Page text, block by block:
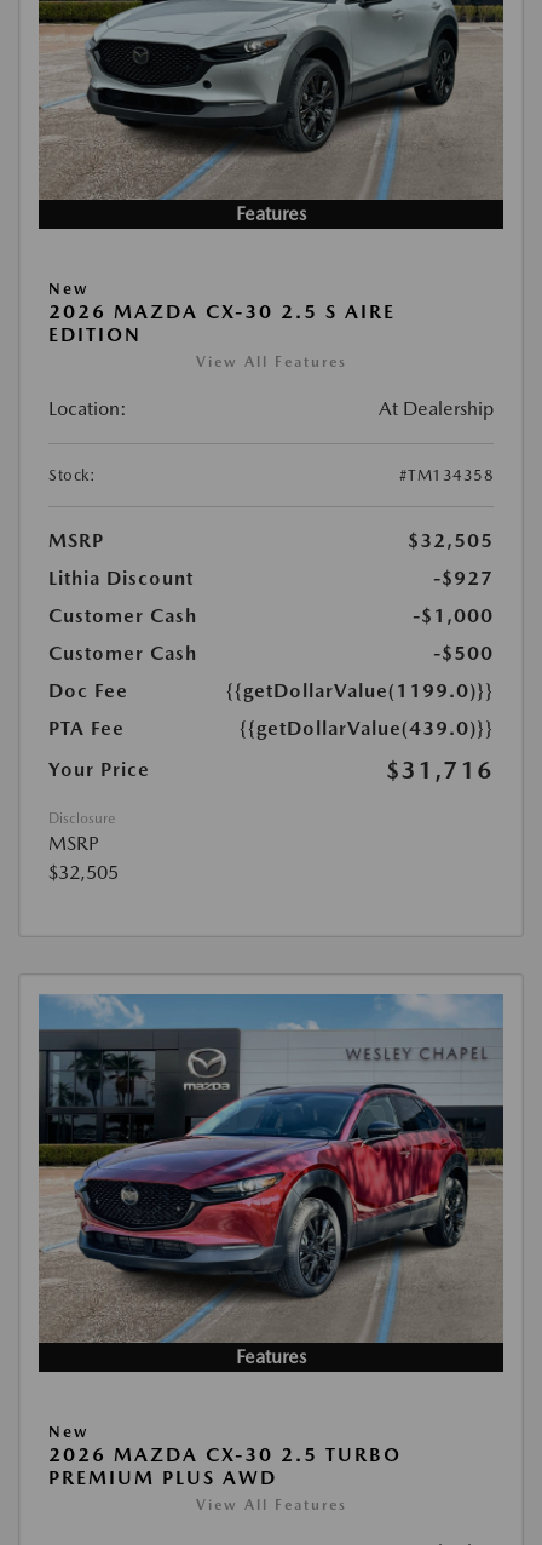
Features
New
2026 MAZDA CX-30 2.5 S AIRE
EDITION
View All Features
Location: At Dealership
Stock: #TM134358
MSRP
$32,505
Lithia Discount
-$927
Customer Cash
-$1,000
Customer Cash
-$500
Doc Fee
{{getDollarValue(1199.0)}}
PTA Fee
{{getDollarValue(439.0)}}
Your Price
$31,716
Disclosure
MSRP
$32,505
Features
New
2026 MAZDA CX-30 2.5 TURBO
PREMIUM PLUS AWD
View All Features